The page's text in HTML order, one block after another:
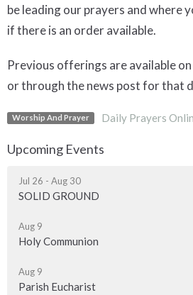
be leading our prayers and where
if there is an order available.
Previous offerings are available on
or through the news post for that
Worship And Prayer Daily Prayers
Upcoming Events
Jul 26 - Aug 30
SOLID GROUND
Aug 9
Holy Communion
Aug 9
Parish Eucharist